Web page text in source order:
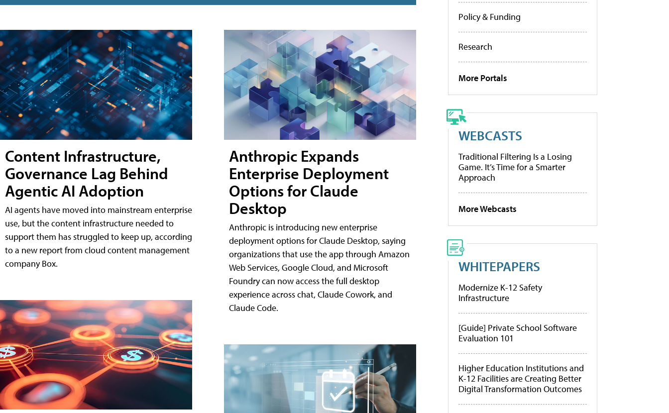
Content Infrastructure,
Governance Lag Behind
Agentic AI Adoption
AI agents have moved into mainstream enterprise
use, but the content infrastructure needed to
support them has struggled to keep up, according
to a new report from cloud content management
company Box.
Anthropic Expands
Enterprise Deployment
Options for Claude
Desktop
Anthropic is introducing new enterprise
deployment options for Claude Desktop, saying
organizations that use the app through Amazon
Web Services, Google Cloud, and Microsoft
Foundry can now access the full desktop
experience across chat, Claude Cowork, and
Claude Code.
Policy & Funding
Research
More Portals
WEBCASTS
Traditional Filtering Is a Losing
Game. It’s Time for a Smarter
Approach
More Webcasts
WHITEPAPERS
Modernize K-12 Safety
Infrastructure
[Guide] Private School Software
Evaluation 101
Higher Education Institutions and
K-12 Facilities are Creating Better
Digital Transformation Outcomes